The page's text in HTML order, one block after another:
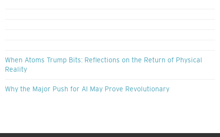
When Atoms Trump Bits: Reflections on the Return of Physical
Reality
Why the Major Push for AI May Prove Revolutionary